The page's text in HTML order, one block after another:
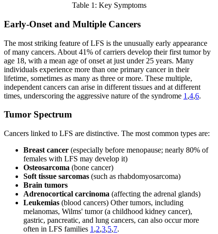
Table 1: Key Symptoms
Early-Onset and Multiple Cancers
The most striking feature of LFS is the unusually early appearance
of many cancers. About 41% of carriers develop their first tumor by
age 18, with a mean age of onset at just under 25 years. Many
individuals experience more than one primary cancer in their
lifetime, sometimes as many as three or more. These multiple,
independent cancers can arise in different tissues and at different
times, underscoring the aggressive nature of the syndrome 1 ,4,6.
Tumor Spectrum
Cancers linked to LFS are distinctive. The most common types are:
Breast cancer (especially before menopause; nearly 80% of
females with LFS may develop it)
Osteosarcoma (bone cancer)
Soft tissue sarcomas (such as rhabdomyosarcoma)
Brain tumors
Adrenocortical carcinoma (affecting the adrenal glands)
Leukemias (blood cancers) Other tumors, including
melanomas, Wilms' tumor (a childhood kidney cancer),
gastric, pancreatic, and lung cancers, can also occur more
often in LFS families 1 ,2,3,5,7.